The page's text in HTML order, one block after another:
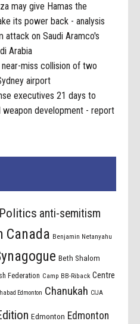
may give Hamas the
its power back - analysis
attack on Saudi Aramco's
Arabia
miss collision of two
airport
executives 21 days to
weapon development - report
anti-semitism
Canada Benjamin Netanyahu
Beth Shalom
Federation Camp BB-Riback Centre
Edmonton Chanukah CIJA
Edmonton Edmonton